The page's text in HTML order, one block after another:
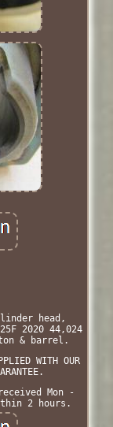
head,
2020 44,024
& barrel.
WITH OUR
Mon -
2 hours.